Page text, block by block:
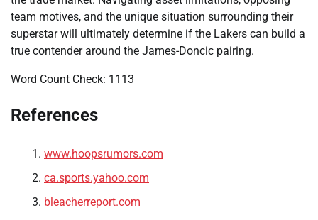
team motives, and the unique situation surrounding their
superstar will ultimately determine if the Lakers can build a
true contender around the James-Doncic pairing.
Word Count Check: 1113
References
www.hoopsrumors.com
ca.sports.yahoo.com
bleacherreport.com